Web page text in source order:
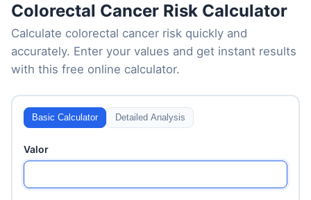
Colorectal Cancer Risk Calculator
Calculate colorectal cancer risk quickly and
accurately. Enter your values and get instant results
with this free online calculator.
Basic Calculator Detailed Analysis
Valor